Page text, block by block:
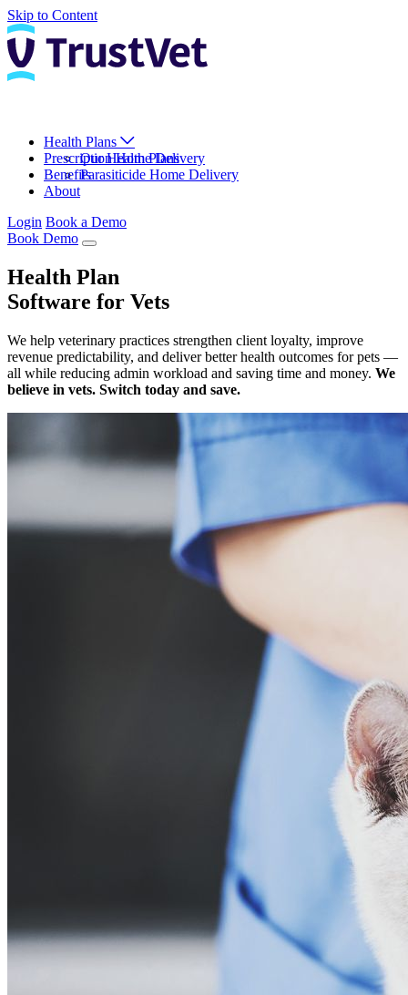
Skip to Content
Health Plans
Our Health Plans
Parasiticide Home Delivery
Prescription Home Delivery
Benefits
About
Login Book a Demo
Book Demo
Health Plan
Software for Vets
We help veterinary practices strengthen client loyalty, improve
revenue predictability, and deliver better health outcomes for pets —
all while reducing admin workload and saving time and money. We
believe in vets. Switch today and save.